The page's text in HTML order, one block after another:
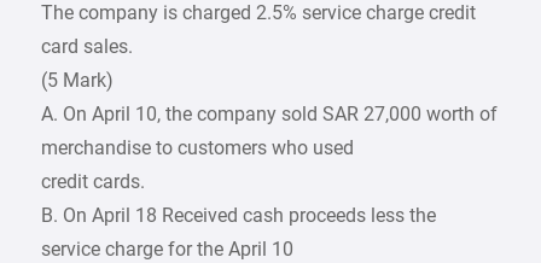
The company is charged 2.5% service charge credit
card sales.
(5 Mark)
A. On April 10, the company sold SAR 27,000 worth of
merchandise to customers who used
credit cards.
B. On April 18 Received cash proceeds less the
service charge for the April 10